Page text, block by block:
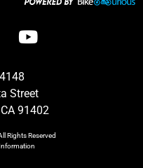
Street
91402
Rights Reserved